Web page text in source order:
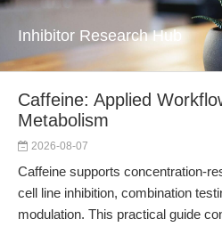
Inhibitor Research Hub
Caffeine: Applied
Metabolism
2026-08-07
Caffeine supports concentration-
cell line inhibition, combination
modulation. This practical guide